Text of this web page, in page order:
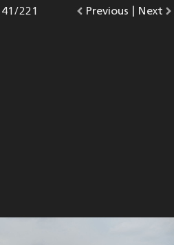
|
Go
Previous photo.
Photo
41/221
Go
Next